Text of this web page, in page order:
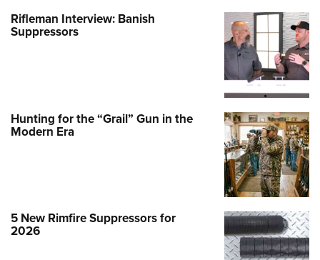
Rifleman Interview: Banish
Suppressors
Hunting for the “Grail” Gun in the
Modern Era
5 New Rimfire Suppressors for
2026